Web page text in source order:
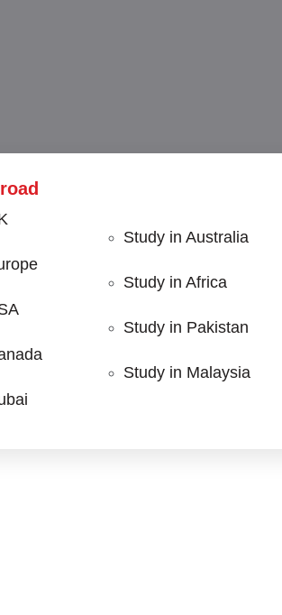
Study in Australia
Study in Africa
Study in Pakistan
Study in Malaysia
Programs
for healthcare professionals
provide practical knowledge and
abroad